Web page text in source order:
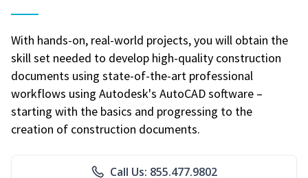
With hands-on, real-world projects, you will obtain the
skill set needed to develop high-quality construction
documents using state-of-the-art professional
workflows using Autodesk's AutoCAD software –
starting with the basics and progressing to the
creation of construction documents.
Call Us: 855.477.9802